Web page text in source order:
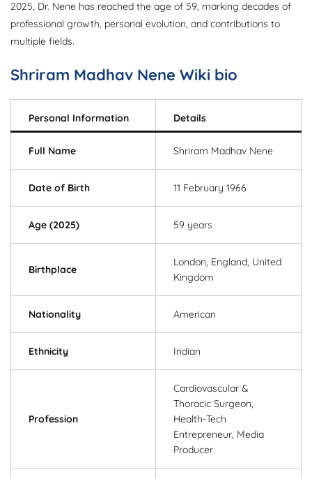
2025, Dr. Nene has reached the age of 59, marking decades of
professional growth, personal evolution, and contributions to
multiple fields.
Shriram Madhav Nene Wiki bio
Personal Information Details
Full Name Shriram Madhav Nene
Date of Birth 11 February 1966
Age (2025) 59 years
Birthplace
London, England, United
Kingdom
Nationality American
Ethnicity Indian
Profession
Cardiovascular &
Thoracic Surgeon,
Health-Tech
Entrepreneur, Media
Producer